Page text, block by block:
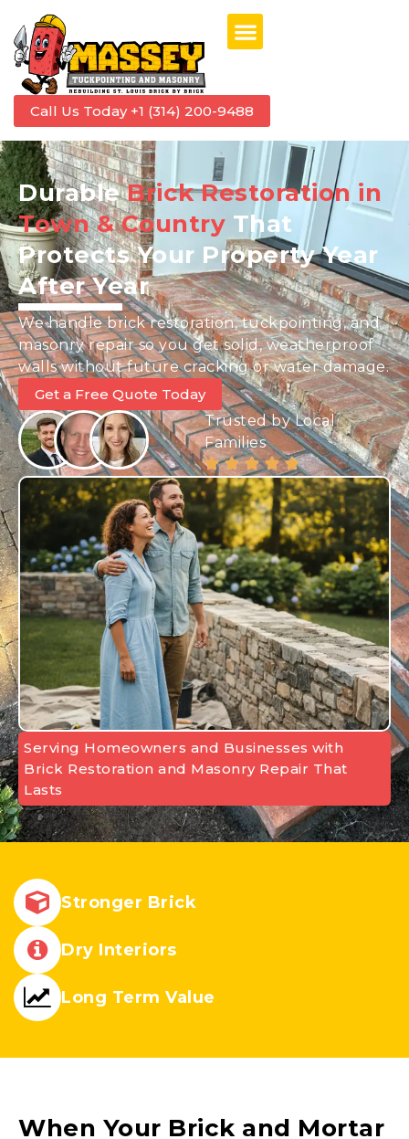
Call Us Today +1 (314) 200-9488
DurableBrick Restoration in
Town & Country That
Protects Your Property Year
After Year
We handle brick restoration, tuckpointing, and
masonry repair so you get solid, weatherproof
walls without future cracking or water damage.
Get a Free Quote Today
Trusted by Local
Families
Serving Homeowners and Businesses with
Brick Restoration and Masonry Repair That
Lasts
Stronger Brick
Dry Interiors
Long Term Value
When Your Brick and Mortar